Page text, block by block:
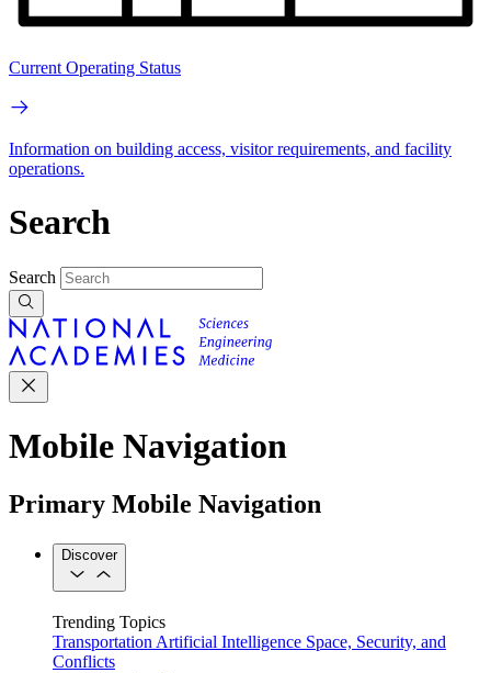
Current Operating Status
Information on building access, visitor requirements, and facility
operations.
Search
Search
Mobile Navigation
Primary Mobile Navigation
Discover
Trending Topics
Transportation Artificial Intelligence Space, Security, and
Conflicts